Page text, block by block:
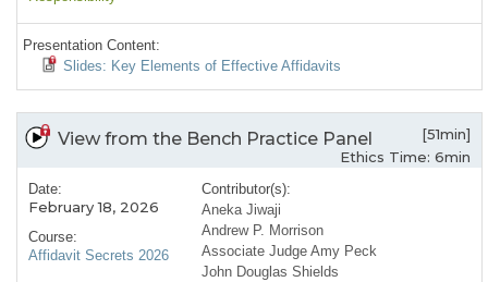
Presentation Content:
Slides: Key Elements of Effective Affidavits
View from the Bench Practice Panel
[51min]
Ethics Time: 6min
Date:
February 18, 2026
Course:
Affidavit Secrets 2026
Contributor(s):
Aneka Jiwaji
Andrew P. Morrison
Associate Judge Amy Peck
John Douglas Shields